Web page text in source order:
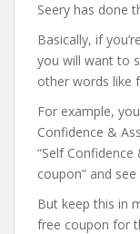
Seery has done
Basically, if
you will want to
other words like
For example,
Confidence &
“Self
coupon” and
But keep this in
free coupon for